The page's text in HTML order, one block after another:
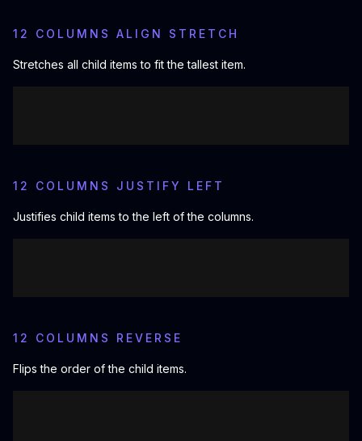
12 COLUMNS ALIGN STRETCH
Stretches all child items to fit the tallest item.
12 COLUMNS JUSTIFY LEFT
Justifies child items to the left of the columns.
12 COLUMNS REVERSE
Flips the order of the child items.